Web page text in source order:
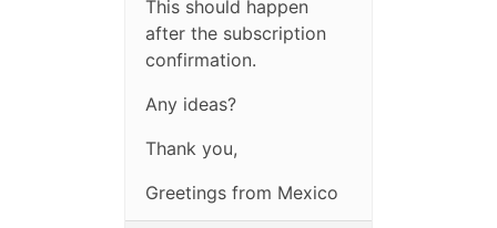
This should happen
after the subscription
confirmation.
Any ideas?
Thank you,
Greetings from Mexico